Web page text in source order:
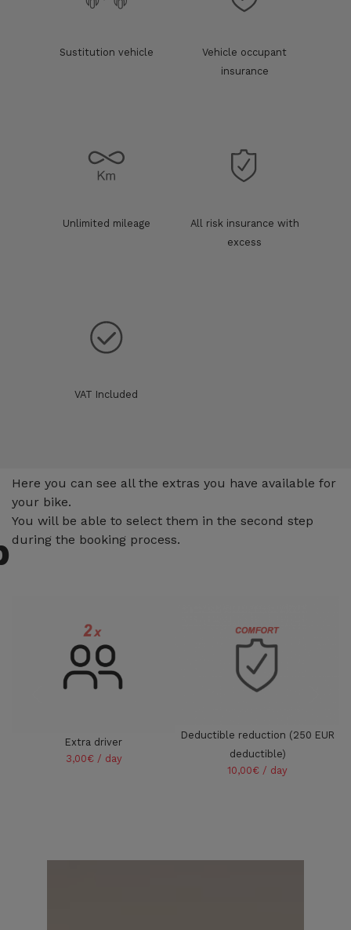
Sustitution vehicle
Vehicle occupant
insurance
Unlimited mileage
All risk insurance with
excess
VAT Included
Here you can see all the extras you have available for
your bike.
You will be able to select them in the second step
during the booking process.
Extra driver
3,00€ / day
Deductible reduction (250 EUR
deductible)
10,00€ / day